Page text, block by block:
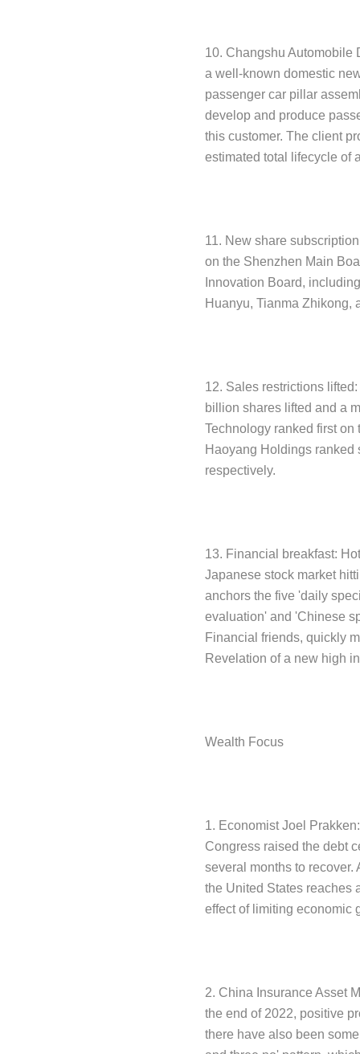
10. Changshu Automobile
a well-known domestic
passenger car pillar
develop and produce
this customer. The client
estimated total lifecycle of
11. New share
on the Shenzhen Main
Innovation Board,
Huanyu, Tianma Zhikong,
12. Sales restrictions
billion shares lifted and a
Technology ranked first
Haoyang Holdings
respectively.
13. Financial breakfast:
Japanese stock market
anchors the five 'daily
evaluation' and 'Chinese
Financial friends, quickly
Revelation of a new high
Wealth Focus
1. Economist Joel
Congress raised the debt
several months to recover.
the United States reaches
effect of limiting economic
2. China Insurance Asset
the end of 2022, positive
there have also been